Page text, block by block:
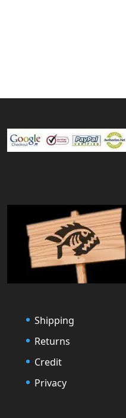
Shipping
Returns
Credit
Privacy